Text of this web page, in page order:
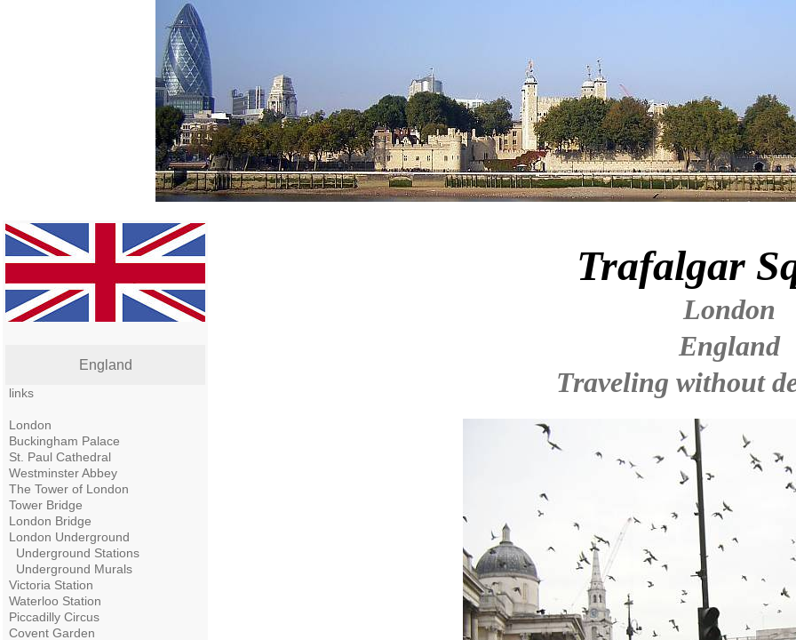
England
links
London
Buckingham Palace
St. Paul Cathedral
Westminster Abbey
The Tower of London
Tower Bridge
London Bridge
London Underground
Underground Stations
Underground Murals
Victoria Station
Waterloo Station
Piccadilly Circus
Covent Garden
Trafalgar
London
England
Traveling without